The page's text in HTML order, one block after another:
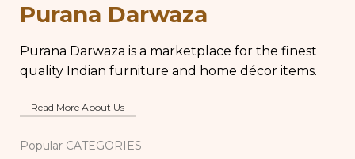
Purana Darwaza
Purana Darwaza is a marketplace for the finest
quality Indian furniture and home décor items.
Read More About Us
Popular CATEGORIES